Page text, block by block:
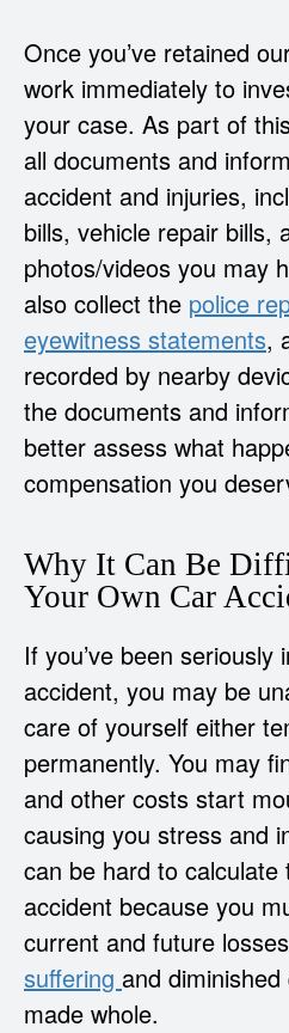
Once you’ve retained
work immediately to
your case. As part of
all documents and
accident and injuries,
bills, vehicle repair bills,
photos/videos you may
also collect the police
eyewitness statements,
recorded by nearby
the documents and
better assess what
compensation you
Why It Can Be
Your Own Car
If you’ve been seriously
accident, you may be
care of yourself either
permanently. You may
and other costs start
causing you stress and
can be hard to
accident because you
current and future
suffering and
made whole.